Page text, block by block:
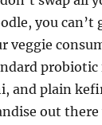
you can’t
veggie
and plain
out